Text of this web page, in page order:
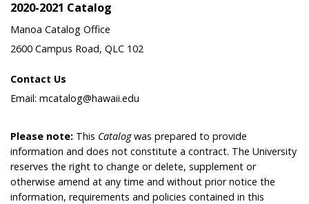
2020-2021 Catalog
Manoa Catalog Office
2600 Campus Road, QLC 102
Contact Us
Email: mcatalog@hawaii.edu
Please note: This Catalogwas prepared to provide
information and does not constitute a contract. The University
reserves the right to change or delete, supplement or
otherwise amend at any time and without prior notice the
information, requirements and policies contained in this